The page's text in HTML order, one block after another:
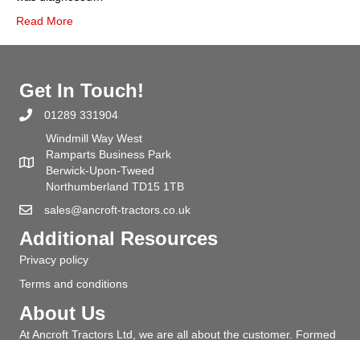
Read More
Get In Touch!
01289 331904
Windmill Way West
Ramparts Business Park
Berwick-Upon-Tweed
Northumberland TD15 1TB
sales@ancroft-tractors.co.uk
Additional Resources
Privacy policy
Terms and conditions
About Us
At Ancroft Tractors Ltd, we are all about the customer. Formed